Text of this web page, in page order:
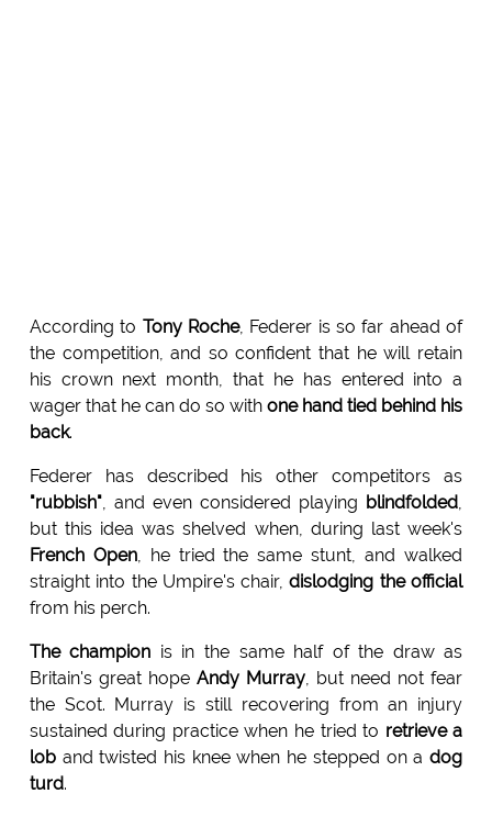
According to Tony Roche, Federer is so far ahead of
the competition, and so confident that he will retain
his crown next month, that he has entered into a
wager that he can do so withone hand tied behind his
back.
Federer has described his other competitors as
"rubbish", and even considered playing blindfolded,
but this idea was shelved when, during last week's
French Open, he tried the same stunt, and walked
straight into the Umpire's chair,dislodging the official
from his perch.
The champion is in the same half of the draw as
Britain's great hope Andy Murray, but need not fear
the Scot. Murray is still recovering from an injury
sustained during practice when he tried to retrieve a
loband twisted his knee when he stepped on adog
turd.